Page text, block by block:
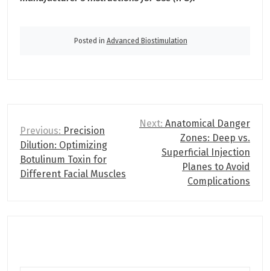
Posted in Advanced Biostimulation
P
o
s
t
Previous: Precision
Dilution: Optimizing
Botulinum Toxin for
Different Facial Muscles
Next: Anatomical Danger
Zones: Deep vs.
Superficial Injection
Planes to Avoid
Complications